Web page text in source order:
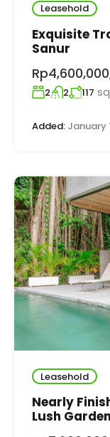
Leasehold
Exquisite
Sanur
2 2 117
Added: January
Leasehold
Nearly
Lush